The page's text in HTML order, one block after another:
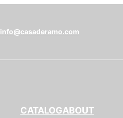
info@casaderamo.com
CATALOGABOUT